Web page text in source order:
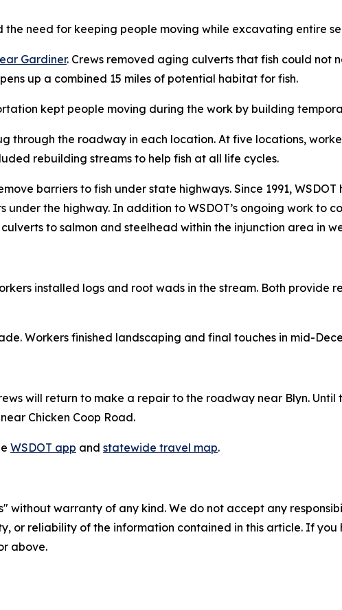
the need for keeping people moving while excavating entire
Gardiner. Crews removed aging culverts that fish could not
up a combined 15 miles of potential habitat for fish.
kept people moving during the work by building
through the roadway in each location. At five locations,
rebuilding streams to help fish at all life cycles.
barriers to fish under state highways. Since 1991,
the highway. In addition to WSDOT’s ongoing work to
to salmon and steelhead within the injunction area in
installed logs and root wads in the stream. Both provide
Workers finished landscaping and final touches in mid-
will return to make a repair to the roadway near Blyn.
Chicken Coop Road.
WSDOT app and statewide travel map.
without warranty of any kind. We do not accept any
or reliability of the information contained in this article. If
above.